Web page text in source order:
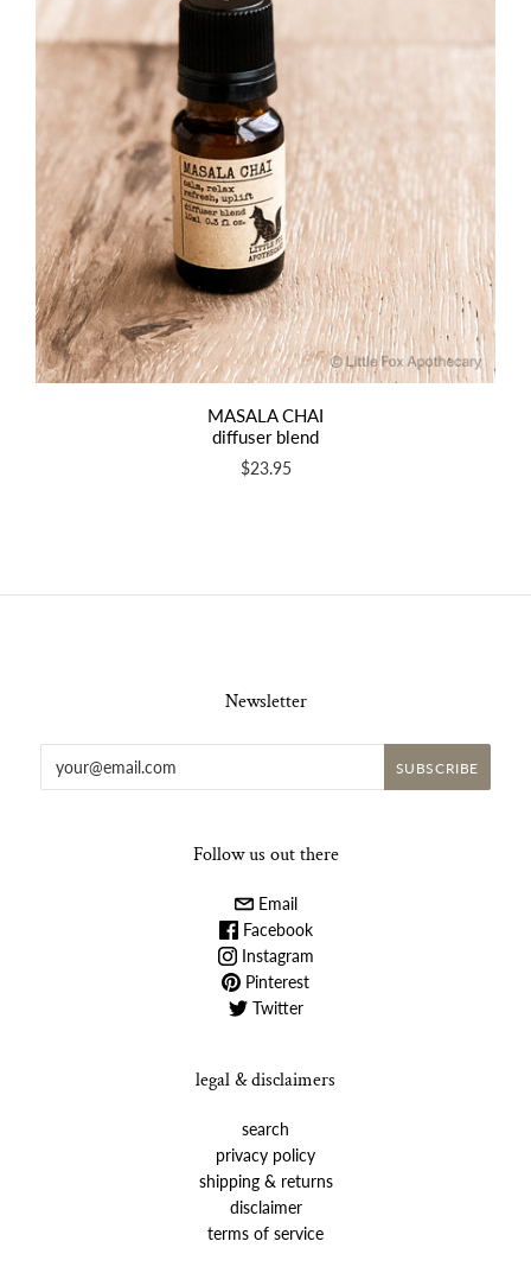
MASALA CHAI
diffuser blend
$23.95
Newsletter
Follow us out there
Email
Facebook
Instagram
Pinterest
Twitter
legal & disclaimers
search
privacy policy
shipping & returns
disclaimer
terms of service